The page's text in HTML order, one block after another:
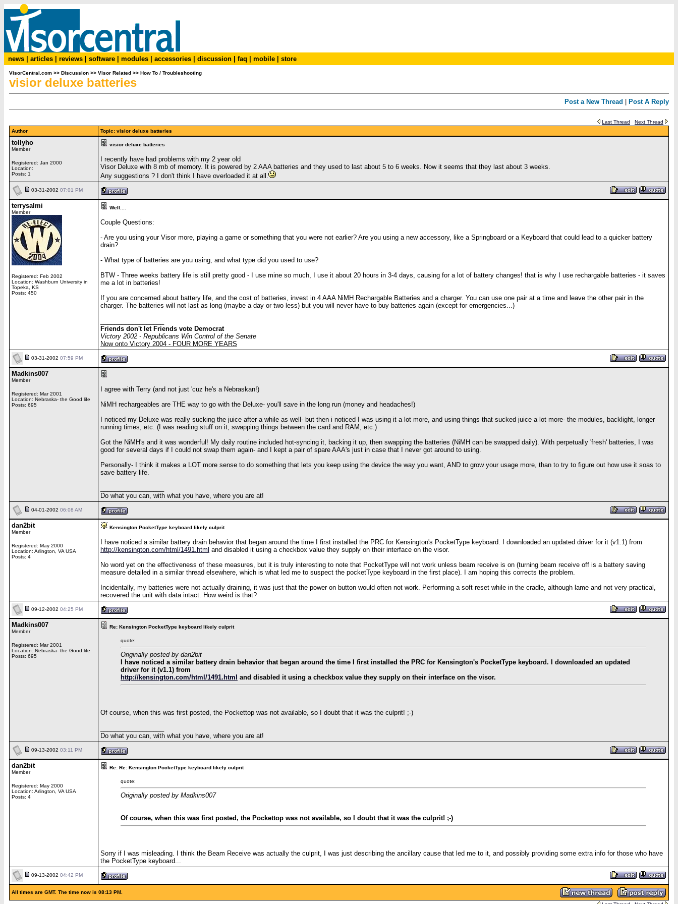
news articles reviews software modules accessories discussion faq mobile store
VisorCentral.com >> Discussion >> Visor Related >> How To / Troubleshooting
visior deluxe batteries
Post a New Thread Post A Reply
Last Thread
Next Thread
Author
Topic: visior deluxe batteries
tollyho
Member
Registered: Jan 2000
Location:
Posts: 1
visior deluxe batteries
I recently have had problems with my 2 year old
Visor Deluxe with 8 mb of memory. It is powered by 2 AAA batteries and they used to last about 5 to 6 weeks. Now it seems that they last about 3 weeks.
Any suggestions ? I don't think I have overloaded it at all.
03-31-2002 07:01 PM
terrysalmi
Member
Registered: Feb 2002
Location: Washburn University in
Topeka, KS
Posts: 450
Well....
Couple Questions:
- Are you using your Visor more, playing a game or something that you were not earlier? Are you using a new accessory, like a Springboard or a Keyboard that could lead to a quicker battery
drain?
- What type of batteries are you using, and what type did you used to use?
BTW - Three weeks battery life is still pretty good - I use mine so much, I use it about 20 hours in 3-4 days, causing for a lot of battery changes! that is why I use rechargable batteries - it saves
me a lot in batteries!
If you are concerned about battery life, and the cost of batteries, invest in 4 AAA NiMH Rechargable Batteries and a charger. You can use one pair at a time and leave the other pair in the
charger. The batteries will not last as long (maybe a day or two less) but you will never have to buy batteries again (except for emergencies...)
Friends don't let Friends vote Democrat
Victory 2002 - Republicans Win Control of the Senate
Now onto Victory 2004 - FOUR MORE YEARS
03-31-2002 07:59 PM
Madkins007
Member
Registered: Mar 2001
Location: Nebraska- the Good life
Posts: 695
I agree with Terry (and not just 'cuz he's a Nebraskan!)
NiMH rechargeables are THE way to go with the Deluxe- you'll save in the long run (money and headaches!)
I noticed my Deluxe was really sucking the juice after a while as well- but then i noticed I was using it a lot more, and using things that sucked juice a lot more- the modules, backlight, longer
running times, etc. (I was reading stuff on it, swapping things between the card and RAM, etc.)
Got the NiMH's and it was wonderful! My daily routine included hot-syncing it, backing it up, then swapping the batteries (NiMH can be swapped daily). With perpetually 'fresh' batteries, I was
good for several days if I could not swap them again- and I kept a pair of spare AAA's just in case that I never got around to using.
Personally- I think it makes a LOT more sense to do something that lets you keep using the device the way you want, AND to grow your usage more, than to try to figure out how use it soas to
save battery life.
Do what you can, with what you have, where you are at!
04-01-2002 06:08 AM
dan2bit
Member
Registered: May 2000
Location: Arlington, VA USA
Posts: 4
Kensington PocketType keyboard likely culprit
I have noticed a similar battery drain behavior that began around the time I first installed the PRC for Kensington's PocketType keyboard. I downloaded an updated driver for it (v1.1) from
http://kensington.com/html/1491.html and disabled it using a checkbox value they supply on their interface on the visor.
No word yet on the effectiveness of these measures, but it is truly interesting to note that PocketType will not work unless beam receive is on (turning beam receive off is a battery saving
measure detailed in a similar thread elsewhere, which is what led me to suspect the pocketType keyboard in the first place). I am hoping this corrects the problem.
Incidentally, my batteries were not actually draining, it was just that the power on button would often not work. Performing a soft reset while in the cradle, although lame and not very practical,
recovered the unit with data intact. How weird is that?
09-12-2002 04:25 PM
Madkins007
Member
Registered: Mar 2001
Location: Nebraska- the Good life
Posts: 695
Re: Kensington PocketType keyboard likely culprit
quote:
Originally posted by dan2bit
I have noticed a similar battery drain behavior that began around the time I first installed the PRC for Kensington's PocketType keyboard. I downloaded an updated
driver for it (v1.1) from
http://kensington.com/html/1491.html and disabled it using a checkbox value they supply on their interface on the visor.
Of course, when this was first posted, the Pockettop was not available, so I doubt that it was the culprit! ;-)
Do what you can, with what you have, where you are at!
09-13-2002 03:11 PM
dan2bit
Member
Registered: May 2000
Location: Arlington, VA USA
Posts: 4
Re: Re: Kensington PocketType keyboard likely culprit
quote:
Originally posted by Madkins007
Of course, when this was first posted, the Pockettop was not available, so I doubt that it was the culprit! ;-)
Sorry if I was misleading. I think the Beam Receive was actually the culprit, I was just describing the ancillary cause that led me to it, and possibly providing some extra info for those who have
the PocketType keyboard...
09-13-2002 04:42 PM
All times are GMT. The time now is 08:13 PM.